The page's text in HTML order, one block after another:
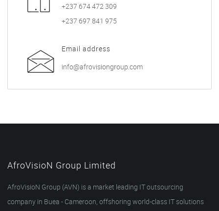
+237 674 472 309
+237 697 841 975
Email address
info@afrovisiongroup.com
AfroVisioN Group Limited
AfroVisioN Group (AVN) is a market leading IT outsourcing
company in Buea - Cameroon, offshoring world-class IT solutions